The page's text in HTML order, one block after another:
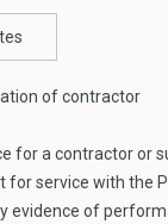
of contractor
for a contractor or
for service with the
evidence of